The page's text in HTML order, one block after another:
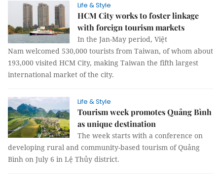
Life & Style
HCM City works to foster linkage
with foreign tourism markets
In the Jan-May period, Việt
Nam welcomed 530,000 tourists from Taiwan, of whom about
193,000 visited HCM City, making Taiwan the fifth largest
international market of the city.
Life & Style
Tourism week promotes Quảng Bình
as unique destination
The week starts with a conference on
developing rural and community-based tourism of Quảng
Bình on July 6 in Lệ Thủy district.